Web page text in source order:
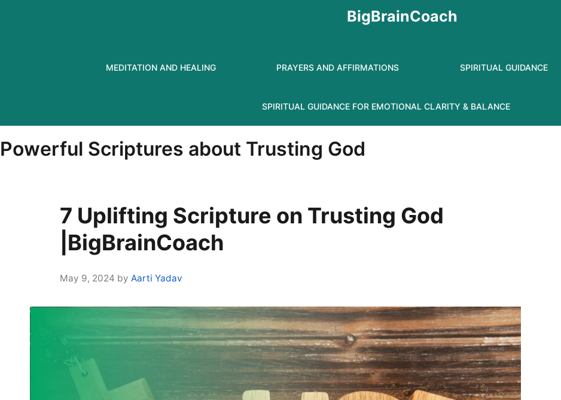
BigBrainCoach
MEDITATION AND HEALING PRAYERS AND AFFIRMATIONS SPIRITUAL GUIDANCE
SPIRITUAL GUIDANCE FOR EMOTIONAL CLARITY & BALANCE
Powerful Scriptures about Trusting God
7 Uplifting Scripture on Trusting God
|BigBrainCoach
May 9, 2024 byAarti Yadav